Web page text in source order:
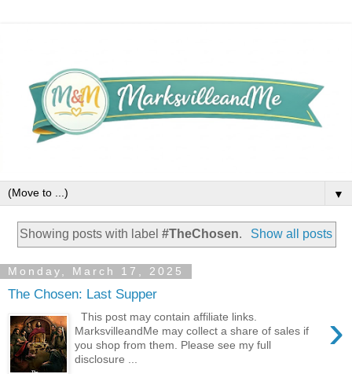
▼
Showing posts with label#TheChosen. Show all posts
Monday, March 17, 2025
The Chosen: Last Supper
›
This post may contain affiliate links.
MarksvilleandMe may collect a share of sales if
you shop from them. Please see my full
disclosure ...